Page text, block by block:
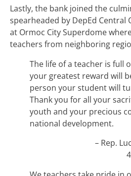
Lastly, the bank joined the
spearheaded by DepEd Central
at Ormoc City Superdome
teachers from neighboring
The life of a teacher is full
your greatest reward will
person your student will
Thank you for all your
youth and your precious
national development.
– Rep.